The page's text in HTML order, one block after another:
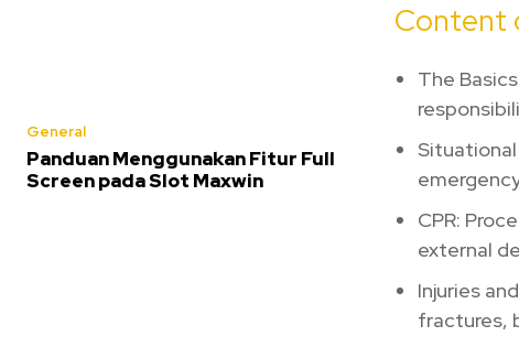
General
Panduan Menggunakan Fitur Full
Screen pada Slot Maxwin
Content
The
CPR:
external
Injuries
fractures,